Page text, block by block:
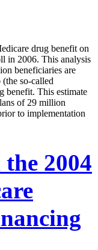
drug benefit on
in 2006. This analysis
beneficiaries are
so-called
benefit. This estimate
of 29 million
to implementation
2004